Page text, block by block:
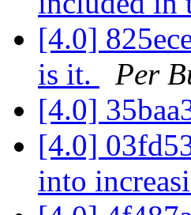
[4.0]
is it.
Per
[4.0]
[4.0]
into